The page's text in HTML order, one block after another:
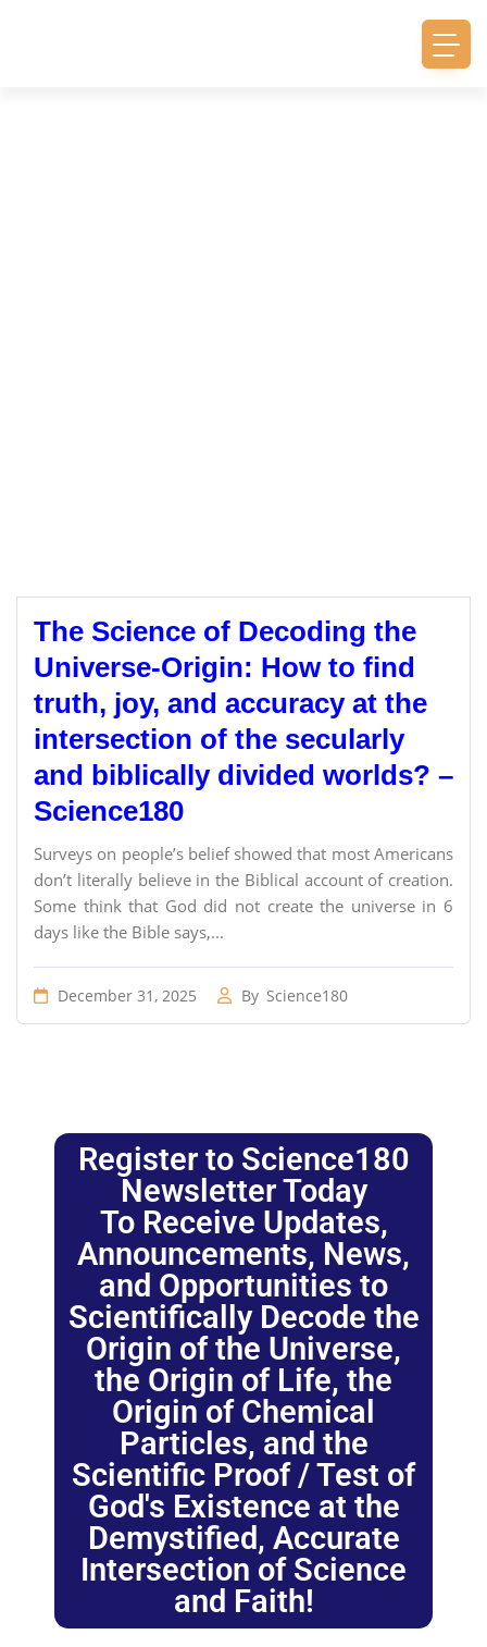
The Science of Decoding the
Universe-Origin: How to find
truth, joy, and accuracy at the
intersection of the secularly
and biblically divided worlds? –
Science180
Surveys on people’s belief showed that most Americans
don’t literally believe in the Biblical account of creation.
Some think that God did not create the universe in 6
days like the Bible says,...
December 31, 2025 By Science180
Register to Science180
Newsletter Today
To Receive Updates,
Announcements, News,
and Opportunities to
Scientifically Decode the
Origin of the Universe,
the Origin of Life, the
Origin of Chemical
Particles, and the
Scientific Proof / Test of
God's Existence at the
Demystified, Accurate
Intersection of Science
and Faith!